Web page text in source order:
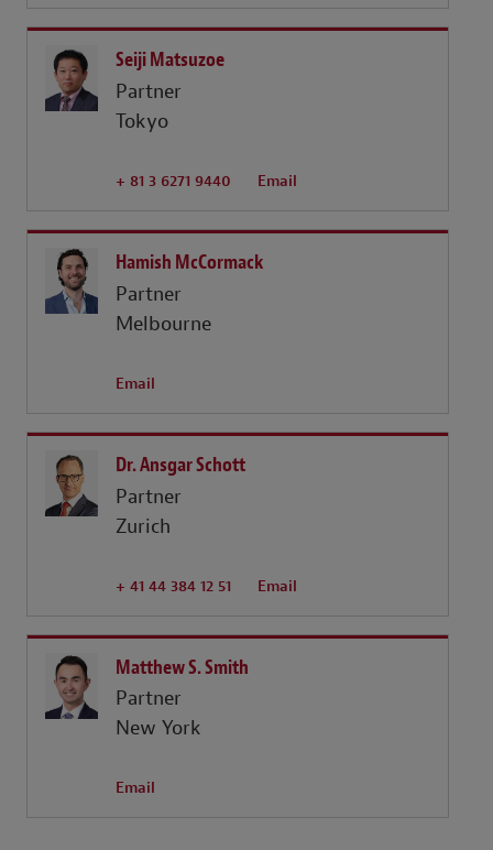
Seiji Matsuzoe
Partner
Tokyo
+ 81 3 6271 9440 Email
Hamish McCormack
Partner
Melbourne
Email
Dr. Ansgar Schott
Partner
Zurich
+ 41 44 384 12 51 Email
Matthew S. Smith
Partner
New York
Email